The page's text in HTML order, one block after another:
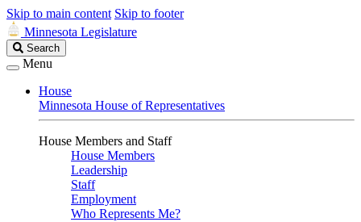
Skip to main content Skip to footer
Minnesota Legislature
Search
Legislature
Search
Menu
House
Minnesota House of Representatives
House Members and Staff
House Members
Leadership
Staff
Employment
Who Represents Me?